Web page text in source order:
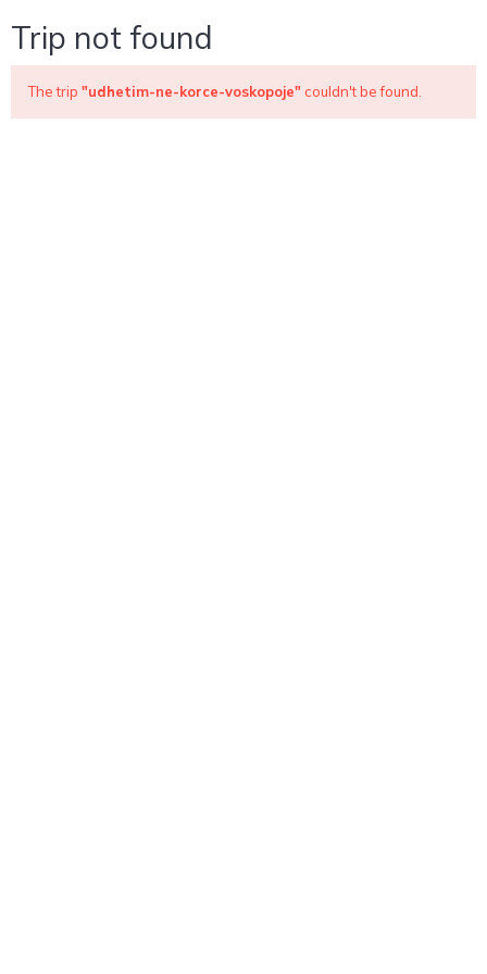
Trip not found
The trip "udhetim-ne-korce-voskopoje" couldn't be found.